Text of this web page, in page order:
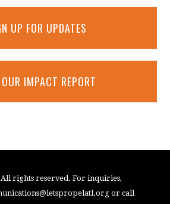
UP FOR UPDATES
IMPACT REPORT
rights reserved. For inquiries,
or call